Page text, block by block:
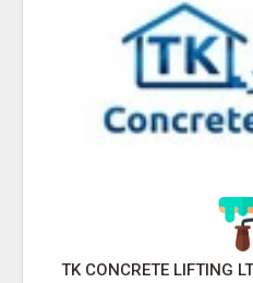
TK CONCRETE LIFTING